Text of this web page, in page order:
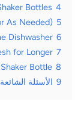
4
Bottles
5
As Needed)
6
Dishwasher?
7
for Longer?
8
Bottle?
9 الأسئلة الشائعة